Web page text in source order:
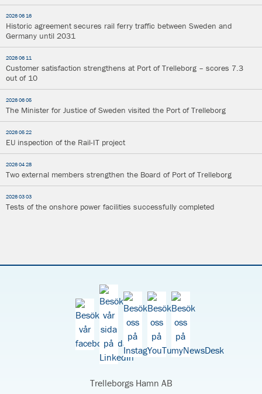
2026 06 16
Historic agreement secures rail ferry traffic between Sweden and
Germany until 2031
2026 06 11
Customer satisfaction strengthens at Port of Trelleborg – scores 7.3
out of 10
2026 06 05
The Minister for Justice of Sweden visited the Port of Trelleborg
2026 05 22
EU inspection of the Rail-IT project
2026 04 28
Two external members strengthen the Board of Port of Trelleborg
2026 03 03
Tests of the onshore power facilities successfully completed
Trelleborgs Hamn AB